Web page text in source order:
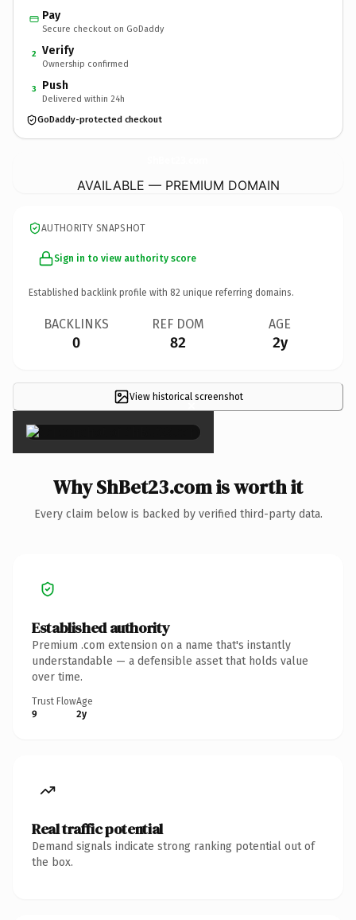
Pay
Secure checkout on GoDaddy
2 Verify
Ownership confirmed
3 Push
Delivered within 24h
GoDaddy-protected checkout
AVAILABLE — PREMIUM DOMAIN
AUTHORITY SNAPSHOT
Sign in to view authority score
Established backlink profile with 82 unique referring domains.
BACKLINKS
0
REF DOM
82
AGE
2y
View historical screenshot
×
Why ShBet23.com is worth it
Every claim below is backed by verified third-party data.
Established authority
Premium .com extension on a name that's instantly
understandable — a defensible asset that holds value
over time.
Trust Flow
9
Age
2y
Real traffic potential
Demand signals indicate strong ranking potential out of
the box.